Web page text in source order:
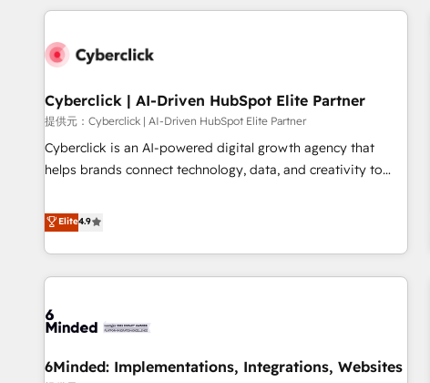
revenue operations Key services: • CRM Implementation •
Development • RevOps & Sales Consulting • Marketing
HubSpot agencies ⚙️ The strongest technical ability and
integration capabilities 💼 Consultative, long-term partners
who will embed ourselves into your business, processes
and systems 🏢 We specialise in working with mid-market
those with complex use cases 🏆 CRM Implementation,
Platform Enablement, Custom Integration and Onboarding
Accredited 🔐 ISO27001 & ISO9001 Certified
Cyberclick | AI-Driven HubSpot Elite Partner
提供元：Cyberclick | AI-Driven HubSpot Elite Partner
Cyberclick is an AI-powered digital growth agency that
helps brands connect technology, data, and creativity to
operating across Spain, LATAM, and the UK, we support
global companies in building smarter marketing, sales, and
customer success strategies. As the only HubSpot Elite
Partner in Iberia (Spain & Portugal), we combine human
growth. Our multidisciplinary team designs solutions that
innovation into real impact. 🌍 Highlights • HubSpot Partner
Elite4.9
6Minded: Implementations, Integrations, Websites